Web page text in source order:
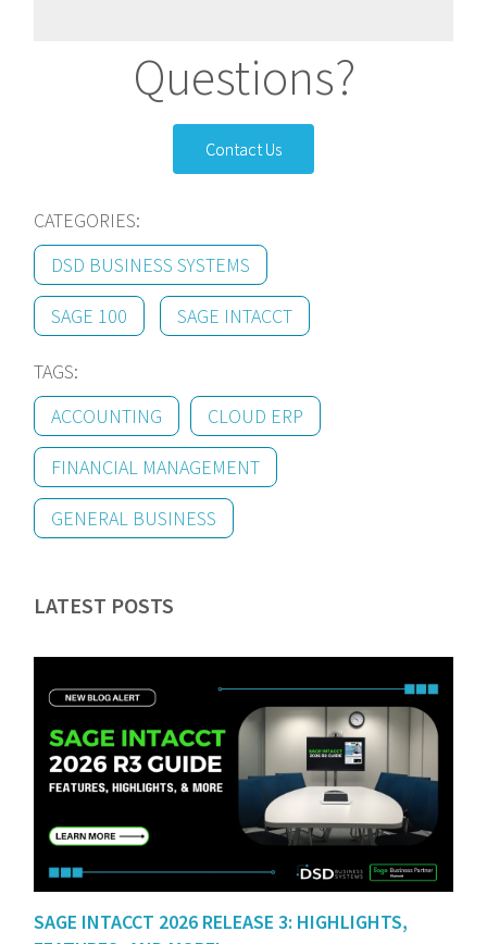
Questions?
Contact Us
CATEGORIES:
DSD BUSINESS SYSTEMS
SAGE 100 SAGE INTACCT
TAGS:
ACCOUNTING
CLOUD ERP
FINANCIAL MANAGEMENT
GENERAL BUSINESS
LATEST POSTS
SAGE INTACCT 2026 RELEASE 3: HIGHLIGHTS,